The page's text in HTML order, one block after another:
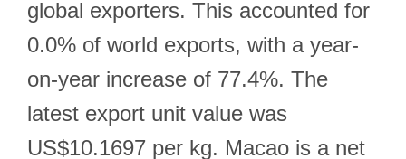
global exporters. This accounted for
0.0% of world exports, with a year-
on-year increase of 77.4%. The
latest export unit value was
US$10.1697 per kg. Macao is a net